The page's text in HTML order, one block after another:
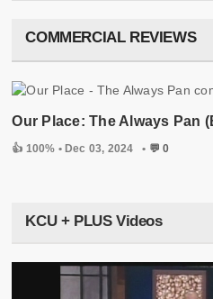
COMMERCIAL REVIEWS
Our Place: The Always Pan
👍 100% • Dec 03, 2024 • 💬 0
KCU + PLUS Videos